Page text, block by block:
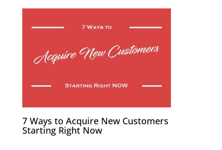
7 Ways to Acquire New Customers
Starting Right Now